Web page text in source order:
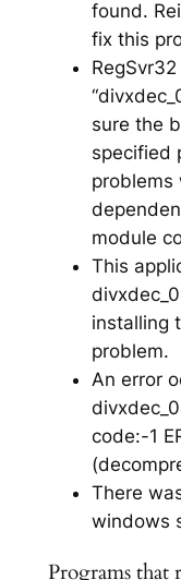
found.
fix this
sure the
specified
problems
module
This
installing
problem.
An error
code:-1
There
windows
Programs that